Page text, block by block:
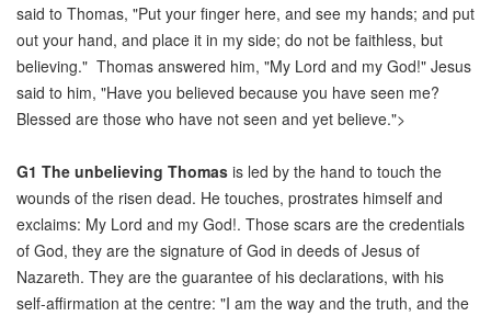
said to Thomas, "Put your finger here, and see my hands; and put
out your hand, and place it in my side; do not be faithless, but
believing." Thomas answered him, "My Lord and my God!" Jesus
said to him, "Have you believed because you have seen me?
Blessed are those who have not seen and yet believe.">
G1 The unbelieving Thomas is led by the hand to touch the
wounds of the risen dead. He touches, prostrates himself and
exclaims: My Lord and my God!. Those scars are the credentials
of God, they are the signature of God in deeds of Jesus of
Nazareth. They are the guarantee of his declarations, with his
self-affirmation at the centre: "I am the way and the truth, and the